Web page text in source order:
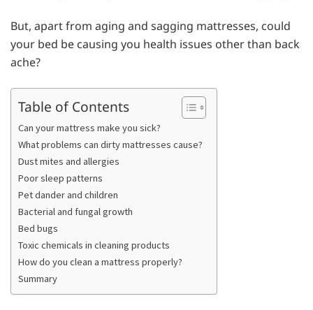
But, apart from aging and sagging mattresses, could
your bed be causing you health issues other than back
ache?
Table of Contents
Can your mattress make you sick?
What problems can dirty mattresses cause?
Dust mites and allergies
Poor sleep patterns
Pet dander and children
Bacterial and fungal growth
Bed bugs
Toxic chemicals in cleaning products
How do you clean a mattress properly?
Summary